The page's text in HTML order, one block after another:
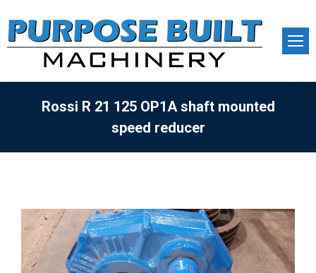
Rossi R 21 125 OP1A shaft mounted
speed reducer